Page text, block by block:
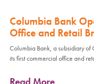
Columbia Bank
Office and Retail
Columbia Bank, a subsidiary of
its first commercial office and
Read More